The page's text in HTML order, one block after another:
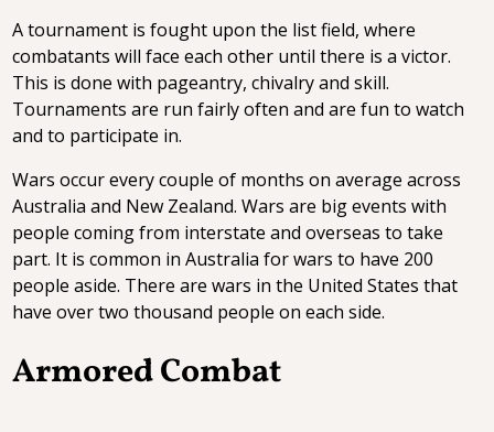
A tournament is fought upon the list field, where
combatants will face each other until there is a victor.
This is done with pageantry, chivalry and skill.
Tournaments are run fairly often and are fun to watch
and to participate in.
Wars occur every couple of months on average across
Australia and New Zealand. Wars are big events with
people coming from interstate and overseas to take
part. It is common in Australia for wars to have 200
people aside. There are wars in the United States that
have over two thousand people on each side.
Armored Combat